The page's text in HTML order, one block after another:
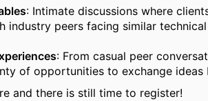
: Intimate discussions where
industry peers facing similar
: From casual peer
of opportunities to exchange
and there is still time to register!